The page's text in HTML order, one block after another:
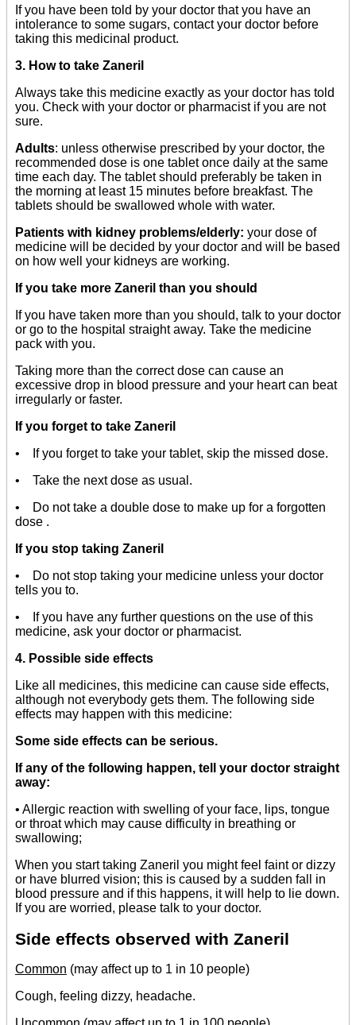
If you have been told by your doctor that you have an
intolerance to some sugars, contact your doctor before
taking this medicinal product.
3. How to take Zaneril
Always take this medicine exactly as your doctor has told
you. Check with your doctor or pharmacist if you are not
sure.
Adults: unless otherwise prescribed by your doctor, the
recommended dose is one tablet once daily at the same
time each day. The tablet should preferably be taken in
the morning at least 15 minutes before breakfast. The
tablets should be swallowed whole with water.
Patients with kidney problems/elderly: your dose of
medicine will be decided by your doctor and will be based
on how well your kidneys are working.
If you take more Zaneril than you should
If you have taken more than you should, talk to your doctor
or go to the hospital straight away. Take the medicine
pack with you.
Taking more than the correct dose can cause an
excessive drop in blood pressure and your heart can beat
irregularly or faster.
If you forget to take Zaneril
• If you forget to take your tablet, skip the missed dose.
• Take the next dose as usual.
• Do not take a double dose to make up for a forgotten
dose .
If you stop taking Zaneril
• Do not stop taking your medicine unless your doctor
tells you to.
• If you have any further questions on the use of this
medicine, ask your doctor or pharmacist.
4. Possible side effects
Like all medicines, this medicine can cause side effects,
although not everybody gets them. The following side
effects may happen with this medicine:
Some side effects can be serious.
If any of the following happen, tell your doctor straight
away:
• Allergic reaction with swelling of your face, lips, tongue
or throat which may cause difficulty in breathing or
swallowing;
When you start taking Zaneril you might feel faint or dizzy
or have blurred vision; this is caused by a sudden fall in
blood pressure and if this happens, it will help to lie down.
If you are worried, please talk to your doctor.
Side effects observed with Zaneril
Common (may affect up to 1 in 10 people)
Cough, feeling dizzy, headache.